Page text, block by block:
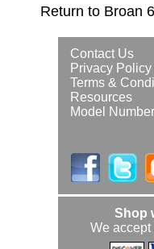
Return to Broan
Contact Us
Privacy Policy
Terms &
Resources
Model
Shop
We accept